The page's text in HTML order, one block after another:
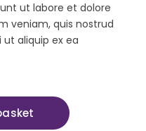
ut labore et dolore
veniam, quis nostrud
aliquip ex ea